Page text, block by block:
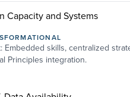
Capacity and Systems
Embedded skills, centralized
Principles integration.